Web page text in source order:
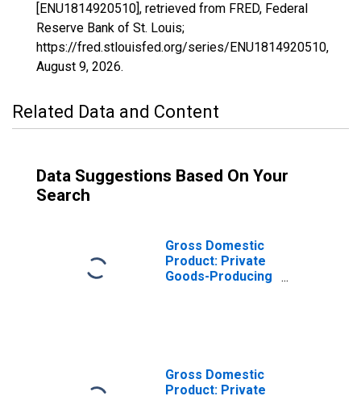
[ENU1814920510], retrieved from FRED, Federal
Reserve Bank of St. Louis;
https://fred.stlouisfed.org/series/ENU1814920510,
August 9, 2026.
Related Data and Content
Data Suggestions Based On Your
Search
Gross Domestic
Product: Private
Goods-Producing
Gross Domestic
Product: Private